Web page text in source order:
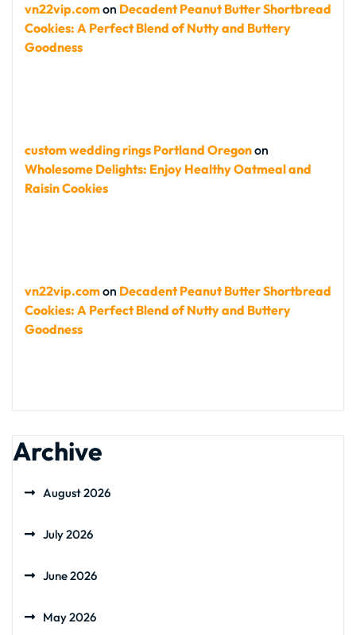
vn22vip.comon Decadent Peanut Butter Shortbread
Cookies: A Perfect Blend of Nutty and Buttery
Goodness
custom wedding rings Portland Oregonon
Wholesome Delights: Enjoy Healthy Oatmeal and
Raisin Cookies
vn22vip.comon Decadent Peanut Butter Shortbread
Cookies: A Perfect Blend of Nutty and Buttery
Goodness
Archive
August 2026
July 2026
June 2026
May 2026